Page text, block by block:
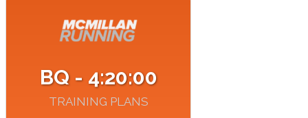
BQ - 4:20:00
TRAINING PLANS